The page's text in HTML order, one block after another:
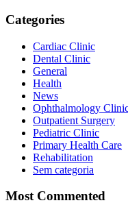
Categories
Cardiac Clinic
Dental Clinic
General
Health
News
Ophthalmology
Outpatient Surgery
Pediatric Clinic
Primary Health Care
Rehabilitation
Sem categoria
Most Commented